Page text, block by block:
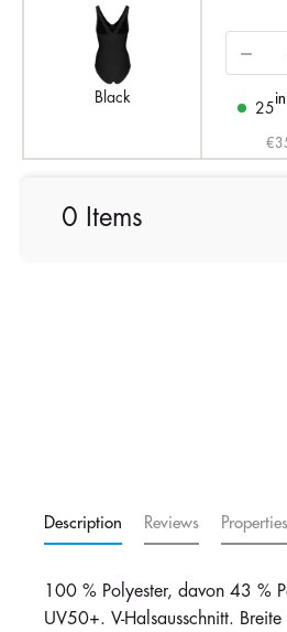
Black
25
0 Items
Description Reviews Properties
100 % Polyester, davon 43 %
UV50+. V-Halsausschnitt.